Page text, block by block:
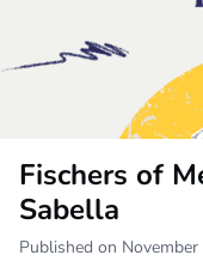
Fischers of
Sabella
Published on